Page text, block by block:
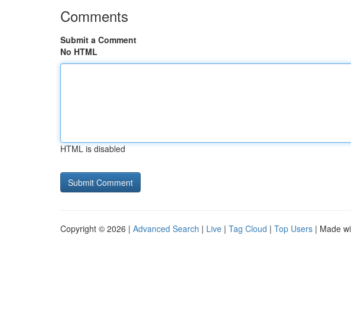
Comments
Submit a Comment
No HTML
HTML is disabled
Copyright © 2026 | Advanced Search | Live | Tag Cloud | Top Users | Made